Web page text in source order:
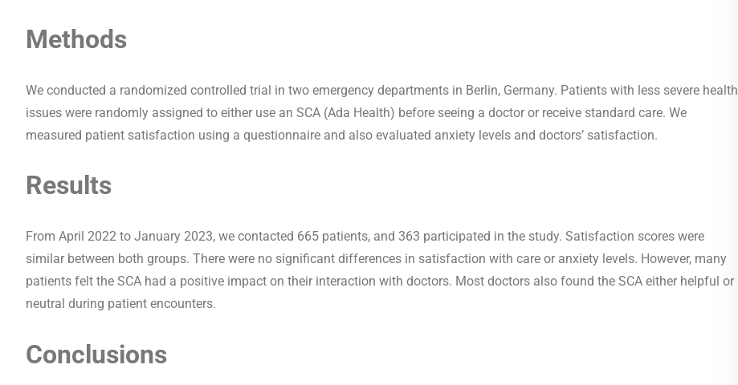
Methods
We conducted a randomized controlled trial in two emergency departments in Berlin, Germany. Patients with less severe health
issues were randomly assigned to either use an SCA (Ada Health) before seeing a doctor or receive standard care. We
measured patient satisfaction using a questionnaire and also evaluated anxiety levels and doctors’ satisfaction.
Results
From April 2022 to January 2023, we contacted 665 patients, and 363 participated in the study. Satisfaction scores were
similar between both groups. There were no significant differences in satisfaction with care or anxiety levels. However, many
patients felt the SCA had a positive impact on their interaction with doctors. Most doctors also found the SCA either helpful or
neutral during patient encounters.
Conclusions